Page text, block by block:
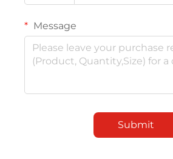
Message
Submit